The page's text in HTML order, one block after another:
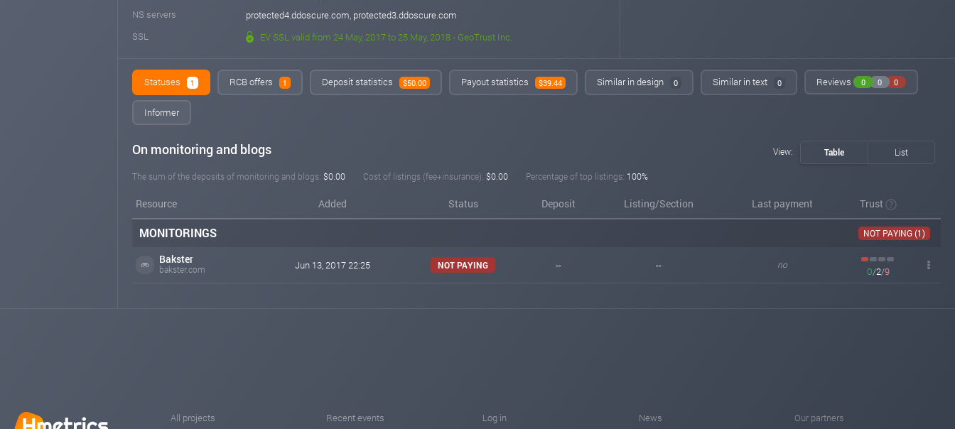
NS servers
protected4.ddoscure.com, protected3.ddoscure.com
SSL
EV SSL valid from 24 May, 2017 to 25 May, 2018 - GeoTrust Inc.
Statuses 1 RCB offers 1 Deposit statistics $50.00 Payout statistics $39.44 Similar in design 0 Similar in text 0 Reviews 0 0 0
Informer
On monitoring and blogs View: Table List
The sum of the deposits of monitoring and blogs: $0.00 Cost of listings (fee+insurance): $0.00 Percentage of top listings: 100%
Resource Added Status Deposit Listing/Section Last payment Trust
MONITORINGS NOT PAYING (1)
Bakster
bakster.com Jun 13, 2017 22:25 NOT PAYING -- -- no
0/2/9
All projects Recent events Log in News Our partners